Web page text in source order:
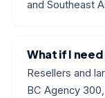
and Southeast
What if I
Resellers and
BC Agency